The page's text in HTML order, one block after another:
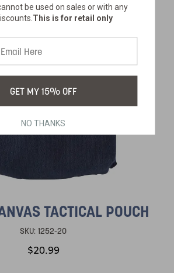
TACTICAL POUCH
SKU: 1252-20
$20.99
be used on sales or with any
This is for retail only
GET MY 15% OFF
NO THANKS